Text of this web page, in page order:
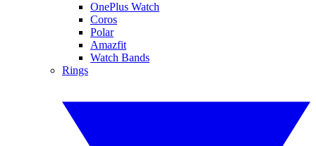
OnePlus Watch
Coros
Polar
Amazfit
Watch Bands
Rings